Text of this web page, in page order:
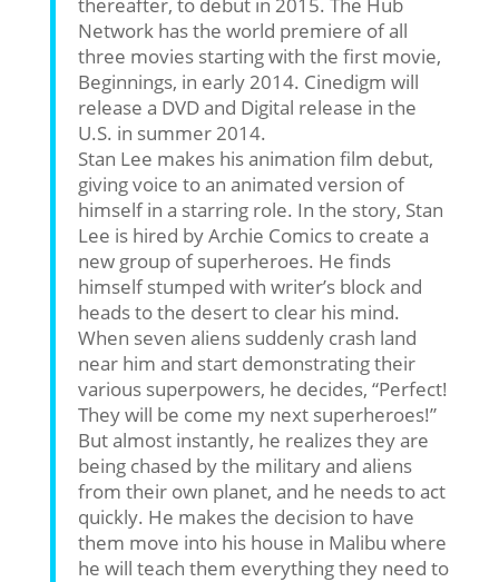
Network has the world premiere of all
three movies starting with the first movie,
Beginnings, in early 2014. Cinedigm will
release a DVD and Digital release in the
U.S. in summer 2014.
Stan Lee makes his animation film debut,
giving voice to an animated version of
himself in a starring role. In the story, Stan
Lee is hired by Archie Comics to create a
new group of superheroes. He finds
himself stumped with writer’s block and
heads to the desert to clear his mind.
When seven aliens suddenly crash land
near him and start demonstrating their
various superpowers, he decides, “Perfect!
They will be come my next superheroes!”
But almost instantly, he realizes they are
being chased by the military and aliens
from their own planet, and he needs to act
quickly. He makes the decision to have
them move into his house in Malibu where
he will teach them everything they need to